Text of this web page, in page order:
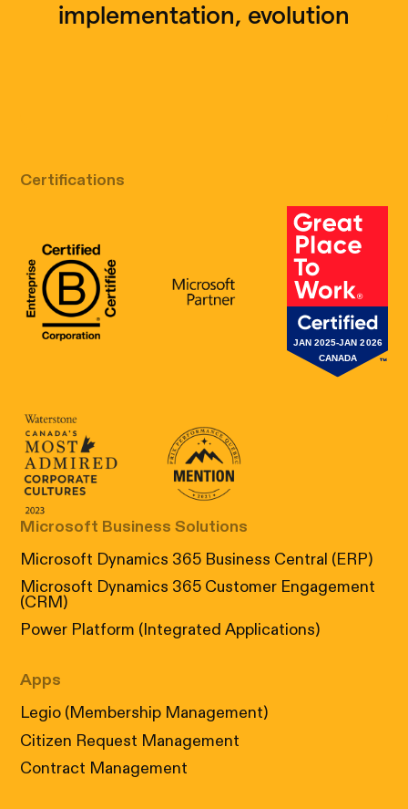
implementation, evolution
Certifications
B Corp Certification
Microsoft Great
Canada's Most Admired Corporate
Prix performance Quebec
Microsoft Business Solutions
Microsoft Dynamics 365 Business Central (ERP)
Microsoft Dynamics 365 Customer Engagement
(CRM)
Power Platform (Integrated Applications)
Apps
Legio (Membership Management)
Citizen Request Management
Contract Management